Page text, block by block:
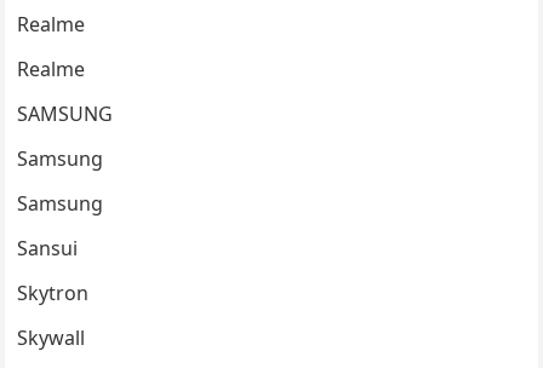
Realme
Realme
SAMSUNG
Samsung
Samsung
Sansui
Skytron
Skywall